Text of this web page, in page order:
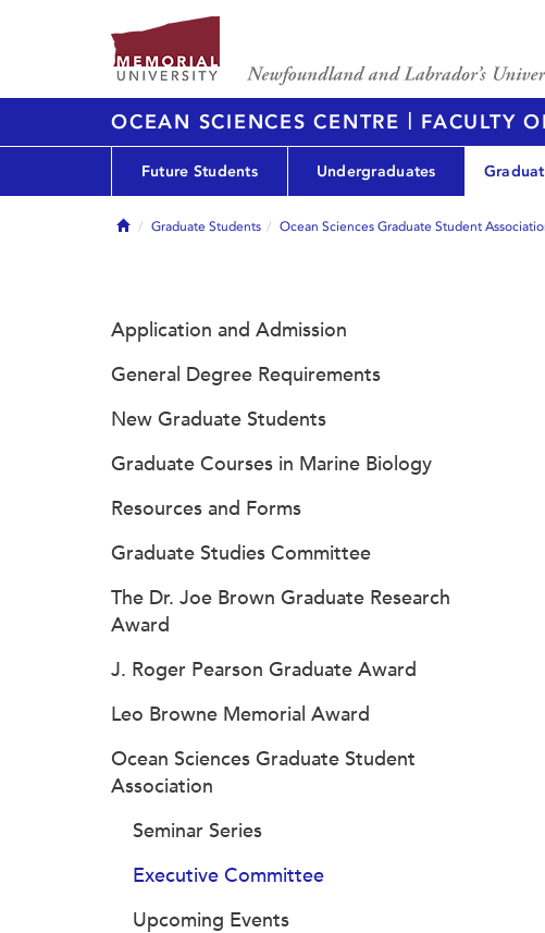
OCEAN SCIENCES CENTRE | FACULTY
Future Students Undergraduates
HomeGraduate Students Ocean Sciences Graduate Student
Application and Admission
General Degree Requirements
New Graduate Students
Graduate Courses in Marine Biology
Resources and Forms
Graduate Studies Committee
The Dr. Joe Brown Graduate Research
Award
J. Roger Pearson Graduate Award
Leo Browne Memorial Award
Ocean Sciences Graduate Student
Association
Seminar Series
Executive Committee
Upcoming Events